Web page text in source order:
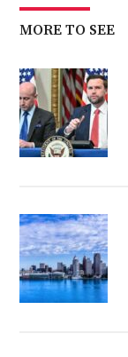
MORE TO SEE